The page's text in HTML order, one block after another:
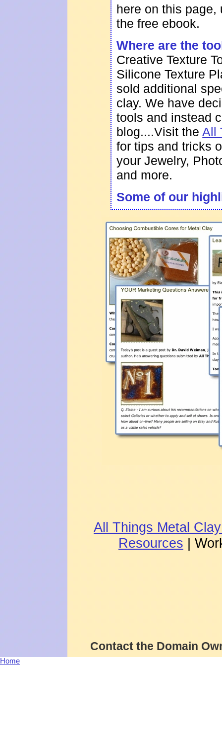
here on this
thefree ebook.
Where are the
Creative Texture
Silicone Texture
sold additional
clay. We have
tools and instead
blog....Visit theAll
for tips and tricks
your Jewelry,
and more.
Some of our
All Things Metal
Resources |
Contact the Domain
Home